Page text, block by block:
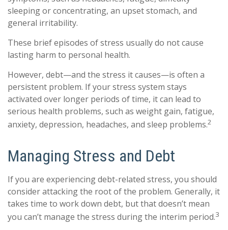
sleeping or concentrating, an upset stomach, and
general irritability.
These brief episodes of stress usually do not cause
lasting harm to personal health.
However, debt—and the stress it causes—is often a
persistent problem. If your stress system stays
activated over longer periods of time, it can lead to
serious health problems, such as weight gain, fatigue,
anxiety, depression, headaches, and sleep problems.2
Managing Stress and Debt
If you are experiencing debt-related stress, you should
consider attacking the root of the problem. Generally, it
takes time to work down debt, but that doesn’t mean
you can’t manage the stress during the interim period.3